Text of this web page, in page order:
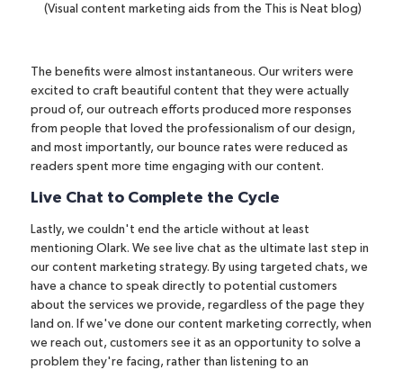
(Visual content marketing aids from the This is Neat blog)
The benefits were almost instantaneous. Our writers were
excited to craft beautiful content that they were actually
proud of, our outreach efforts produced more responses
from people that loved the professionalism of our design,
and most importantly, our bounce rates were reduced as
readers spent more time engaging with our content.
Live Chat to Complete the Cycle
Lastly, we couldn't end the article without at least
mentioning Olark. We see live chat as the ultimate last step in
our content marketing strategy. By using targeted chats, we
have a chance to speak directly to potential customers
about the services we provide, regardless of the page they
land on. If we've done our content marketing correctly, when
we reach out, customers see it as an opportunity to solve a
problem they're facing, rather than listening to an